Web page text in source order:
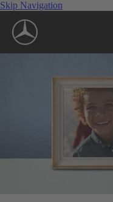
Skip Navigation